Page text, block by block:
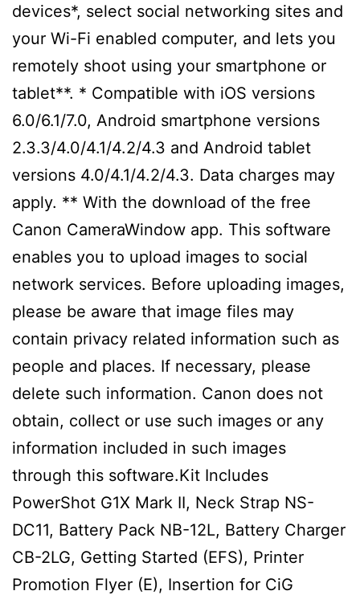
devices*, select social networking sites and
your Wi-Fi enabled computer, and lets you
remotely shoot using your smartphone or
tablet**. * Compatible with iOS versions
6.0/6.1/7.0, Android smartphone versions
2.3.3/4.0/4.1/4.2/4.3 and Android tablet
versions 4.0/4.1/4.2/4.3. Data charges may
apply. ** With the download of the free
Canon CameraWindow app. This software
enables you to upload images to social
network services. Before uploading images,
please be aware that image files may
contain privacy related information such as
people and places. If necessary, please
delete such information. Canon does not
obtain, collect or use such images or any
information included in such images
through this software.Kit Includes
PowerShot G1X Mark II, Neck Strap NS-
DC11, Battery Pack NB-12L, Battery Charger
CB-2LG, Getting Started (EFS), Printer
Promotion Flyer (E), Insertion for CiG